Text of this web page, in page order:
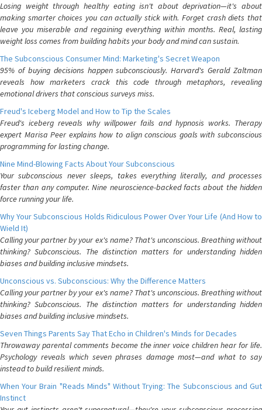
Losing weight through healthy eating isn't about deprivation—it's about
making smarter choices you can actually stick with. Forget crash diets that
leave you miserable and regaining everything within months. Real, lasting
weight loss comes from building habits your body and mind can sustain.
The Subconscious Consumer Mind: Marketing's Secret Weapon
95% of buying decisions happen subconsciously. Harvard's Gerald Zaltman
reveals how marketers crack this code through metaphors, revealing
emotional drivers that conscious surveys miss.
Freud's Iceberg Model and How to Tip the Scales
Freud's iceberg reveals why willpower fails and hypnosis works. Therapy
expert Marisa Peer explains how to align conscious goals with subconscious
programming for lasting change.
Nine Mind-Blowing Facts About Your Subconscious
Your subconscious never sleeps, takes everything literally, and processes
faster than any computer. Nine neuroscience-backed facts about the hidden
force running your life.
Why Your Subconscious Holds Ridiculous Power Over Your Life (And How to
Wield It)
Calling your partner by your ex's name? That's unconscious. Breathing without
thinking? Subconscious. The distinction matters for understanding hidden
biases and building inclusive mindsets.
Unconscious vs. Subconscious: Why the Difference Matters
Calling your partner by your ex's name? That's unconscious. Breathing without
thinking? Subconscious. The distinction matters for understanding hidden
biases and building inclusive mindsets.
Seven Things Parents Say That Echo in Children's Minds for Decades
Throwaway parental comments become the inner voice children hear for life.
Psychology reveals which seven phrases damage most—and what to say
instead to build resilient minds.
When Your Brain "Reads Minds" Without Trying: The Subconscious and Gut
Instinct